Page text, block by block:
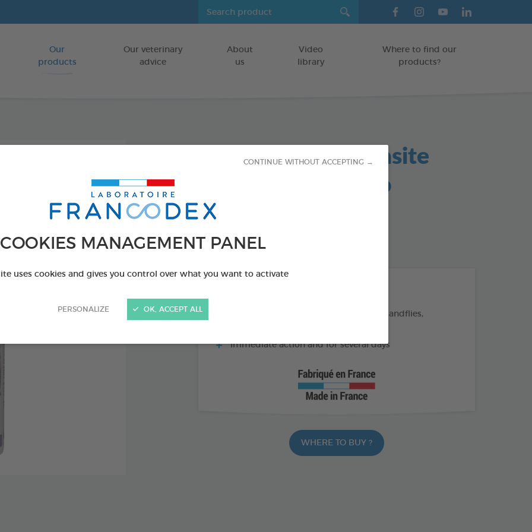
COOKIES MANAGEMENT PANEL
uses cookies and gives you control over what you want to activate
PERSONALIZE
CONTINUE WITHOUT ACCEPTING →
OK, ACCEPT ALL
Go to content
Our
products
Our veterinary
advice
About
us
Video
library
Where to find our
products?
Icaridin based parasite
repellent shampoo
FOR DOGS/CATS
Ref 176016 - Gencod : 3283021760161
Repels fleas, ticks, and flying insects (sandflies,
Immediate action and for several days
WHERE TO BUY ?